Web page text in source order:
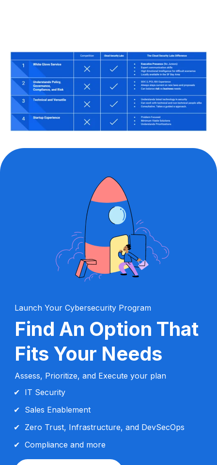
cloud
much-
service
I would
of the
to work with.
Launch Your Cybersecurity Program
Find An Option That
Fits Your Needs
Assess, Prioritize, and Execute your plan
IT Security
Sales Enablement
Zero Trust, Infrastructure, and DevSecOps
Compliance and more